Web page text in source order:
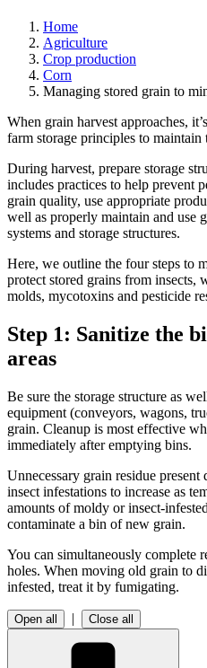
Home
Agriculture
Crop production
Corn
Managing stored grain to
When grain harvest approaches,
farm storage principles to
During harvest, prepare storage
includes practices to help prevent
grain quality, use appropriate
well as properly maintain and use
systems and storage structures.
Here, we outline the four steps to
protect stored grains from insects,
molds, mycotoxins and pesticide
Step 1: Sanitize the
areas
Be sure the storage structure as
equipment (conveyors, wagons,
grain. Cleanup is most effective
immediately after emptying bins.
Unnecessary grain residue
insect infestations to increase as
amounts of moldy or insect-
contaminate a bin of new grain.
You can simultaneously complete
holes. When moving old grain to
infested, treat it by fumigating.
Open all | Close all